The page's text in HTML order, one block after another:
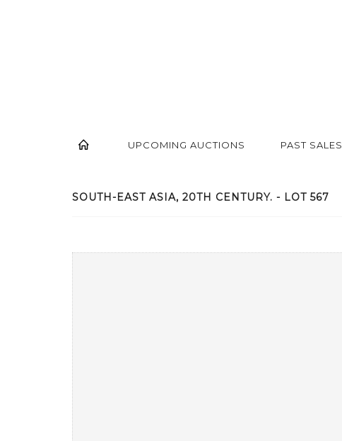
UPCOMING AUCTIONS PAST SALES
SOUTH-EAST ASIA, 20TH CENTURY. - LOT 567